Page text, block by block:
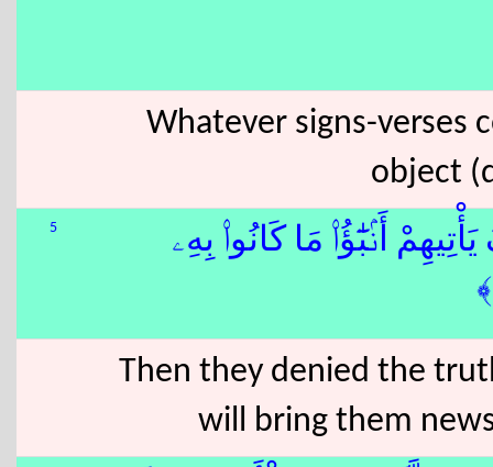
Whatever signs-verses
object
5 أَنۢبَٰٓؤُا۟ مَا كَانُوا۟ بِهِۦ
Then they denied the
will bring them